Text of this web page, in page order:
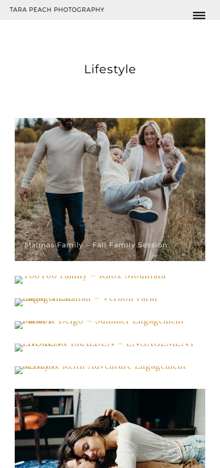
Lifestyle
Malmas Family – Fall Family Session
Sarah & Deigo – Summer Engagement
LAUREN& BRAEDEN – ENGAGEMENT
Kelsey & Keith Adventure Engagement